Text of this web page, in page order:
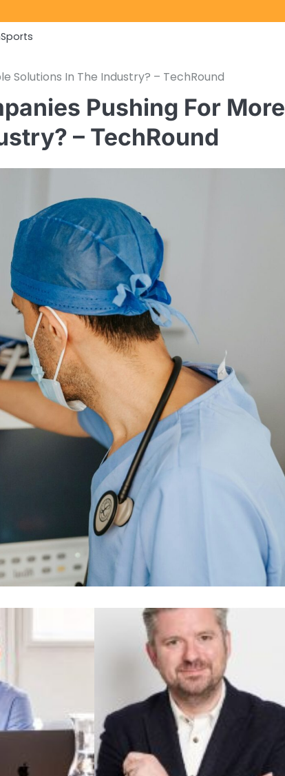
Sports
Solutions In The Industry? – TechRound
Pushing For More
– TechRound